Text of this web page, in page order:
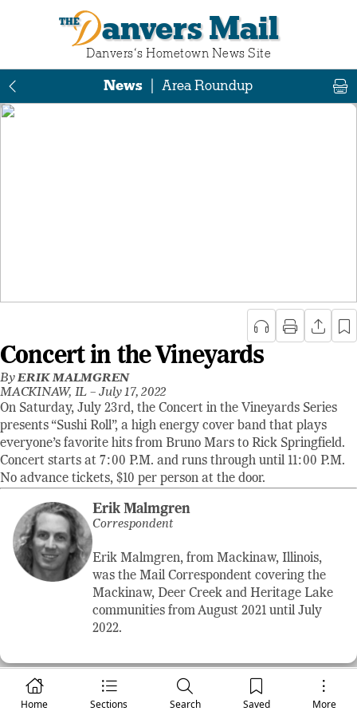
Danvers Mail
Danvers‘s Hometown News Site
Home Sections Search Saved More
News Area Roundup
Concert in the Vineyards
ByERIK MALMGREN
MACKINAW, IL –July 17, 2022
On Saturday, July 23rd, the Concert in the Vineyards Series
presents “Sushi Roll”, a high energy cover band that plays
everyone’s favorite hits from Bruno Mars to Rick Springfield.
Concert starts at 7:00 P.M. and runs through until 11:00 P.M.
No advance tickets, $10 per person at the door.
Erik Malmgren
Correspondent
Erik Malmgren, from Mackinaw, Illinois,
was the Mail Correspondent covering the
Mackinaw, Deer Creek and Heritage Lake
communities from August 2021 until July
2022.